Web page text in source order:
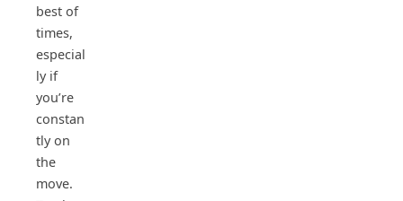
best of
times,
especial
ly if
you’re
constan
tly on
the
move.